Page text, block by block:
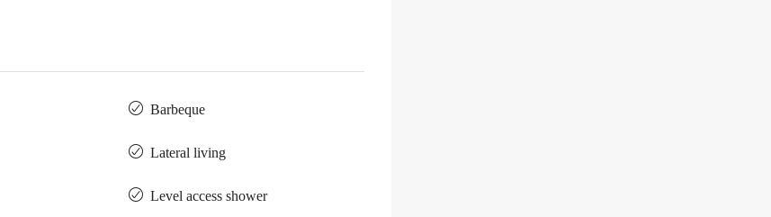
Barbeque
Lateral living
Level access shower